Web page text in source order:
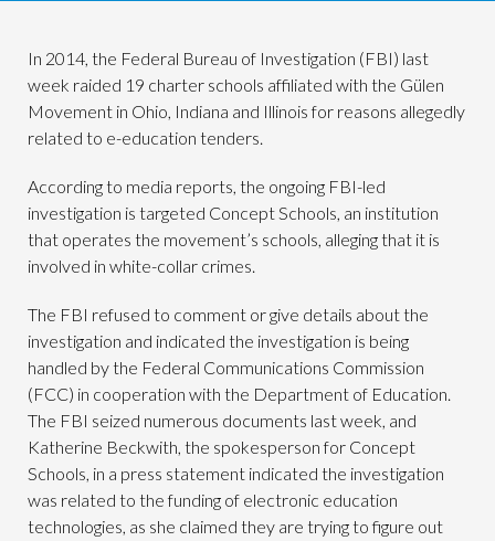
In 2014, the Federal Bureau of Investigation (FBI) last
week raided 19 charter schools affiliated with the Gülen
Movement in Ohio, Indiana and Illinois for reasons allegedly
related to e-education tenders.
According to media reports, the ongoing FBI-led
investigation is targeted Concept Schools, an institution
that operates the movement’s schools, alleging that it is
involved in white-collar crimes.
The FBI refused to comment or give details about the
investigation and indicated the investigation is being
handled by the Federal Communications Commission
(FCC) in cooperation with the Department of Education.
The FBI seized numerous documents last week, and
Katherine Beckwith, the spokesperson for Concept
Schools, in a press statement indicated the investigation
was related to the funding of electronic education
technologies, as she claimed they are trying to figure out